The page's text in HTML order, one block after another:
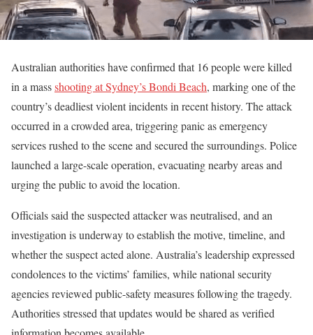
Australian authorities have confirmed that 16 people were killed
in a massshooting at Sydney’s Bondi Beach, marking one of the
country’s deadliest violent incidents in recent history. The attack
occurred in a crowded area, triggering panic as emergency
services rushed to the scene and secured the surroundings. Police
launched a large-scale operation, evacuating nearby areas and
urging the public to avoid the location.
Officials said the suspected attacker was neutralised, and an
investigation is underway to establish the motive, timeline, and
whether the suspect acted alone. Australia’s leadership expressed
condolences to the victims’ families, while national security
agencies reviewed public-safety measures following the tragedy.
Authorities stressed that updates would be shared as verified